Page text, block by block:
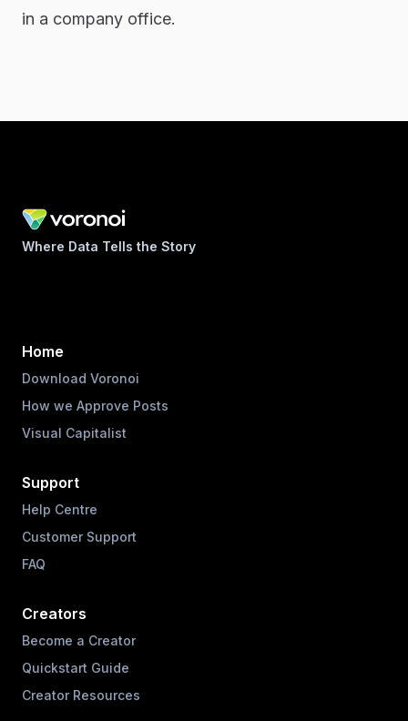
in a company office.
Where Data Tells the Story
Home
Download Voronoi
How we Approve Posts
Visual Capitalist
Support
Help Centre
Customer Support
FAQ
Creators
Become a Creator
Quickstart Guide
Creator Resources